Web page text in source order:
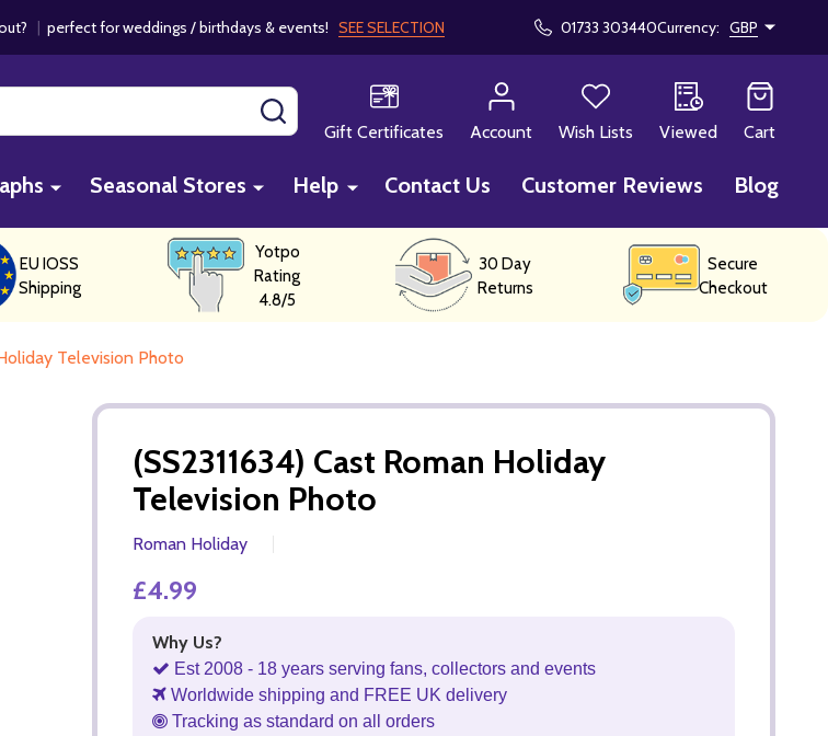
| perfect for weddings / birthdays & events! SEE SELECTION 01733 303440Currency: GBP
Gift Certificates
Account Wish Lists Viewed Cart
Seasonal Stores Help Contact Us Customer Reviews Blog
EU IOSS
Shipping
Yotpo
Rating
4.8/5
30 Day
Returns
Secure
Checkout
Television Photo
(SS2311634) Cast Roman Holiday
Television Photo
Roman Holiday
£4.99
Why Us?
Est 2008 - 18 years serving fans, collectors and events
Worldwide shipping and FREE UK delivery
Tracking as standard on all orders